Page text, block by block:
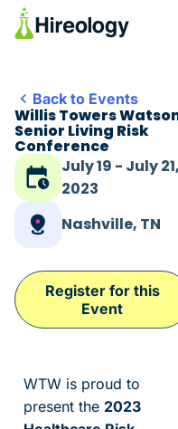
Back to Events
Willis Towers
Senior Living Risk
Conference
July 19 - July 21,
2023
Nashville, TN
Register for this
Event
WTW is proud to
present the 2023